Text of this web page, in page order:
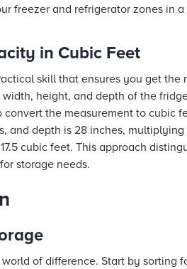
freezer and refrigerator zones in
in Cubic Feet
skill that ensures you get
height, and depth of the
the measurement to cubic
and depth is 28 inches,
cubic feet. This approach
storage needs.
of difference. Start by sorting